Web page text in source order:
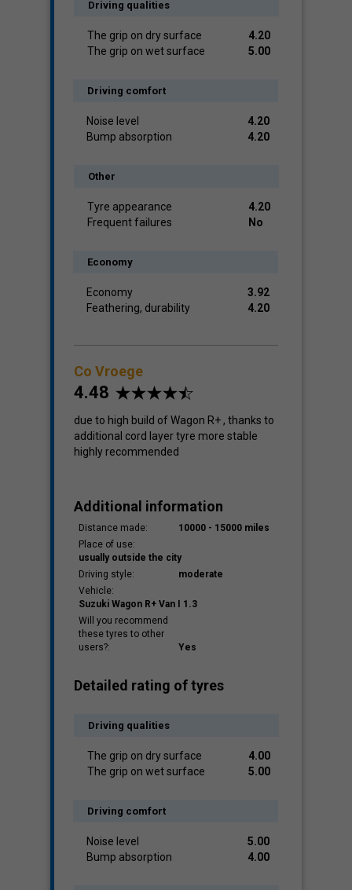
Driving qualities
The grip on dry surface
4.20
The grip on wet surface
5.00
Driving comfort
Noise level
4.20
Bump absorption
4.20
Other
Tyre appearance
4.20
Frequent failures
No
Economy
Economy
3.92
Feathering, durability
4.20
Co Vroege
4.48
due to high build of Wagon R+ , thanks to
additional cord layer tyre more stable
highly recommended
Additional information
Distance made:
10000 - 15000 miles
Place of use:
usually outside the city
Driving style:
moderate
Vehicle:
Suzuki Wagon R+ Van I 1.3
Will you recommend
these tyres to other
users?:
Yes
Detailed rating of tyres
Driving qualities
The grip on dry surface
4.00
The grip on wet surface
5.00
Driving comfort
Noise level
5.00
Bump absorption
4.00